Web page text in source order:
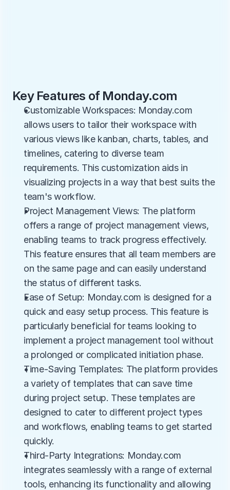
Key Features of Monday.com
Customizable Workspaces: Monday.com
allows users to tailor their workspace with
various views like kanban, charts, tables, and
timelines, catering to diverse team
requirements. This customization aids in
visualizing projects in a way that best suits the
team's workflow.
Project Management Views: The platform
offers a range of project management views,
enabling teams to track progress effectively.
This feature ensures that all team members are
on the same page and can easily understand
the status of different tasks.
Ease of Setup: Monday.com is designed for a
quick and easy setup process. This feature is
particularly beneficial for teams looking to
implement a project management tool without
a prolonged or complicated initiation phase.
Time-Saving Templates: The platform provides
a variety of templates that can save time
during project setup. These templates are
designed to cater to different project types
and workflows, enabling teams to get started
quickly.
Third-Party Integrations: Monday.com
integrates seamlessly with a range of external
tools, enhancing its functionality and allowing